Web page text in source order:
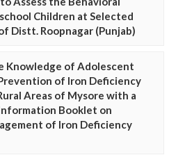
Children at Selected
Distt. Roopnagar (Punjab)
Knowledge of Adolescent
of Iron Deficiency
Areas of Mysore with a
Booklet on
of Iron Deficiency